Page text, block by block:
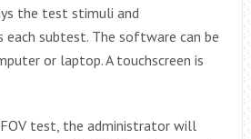
the test stimuli and
subtest. The software can be
or laptop. A touchscreen is
test, the administrator will